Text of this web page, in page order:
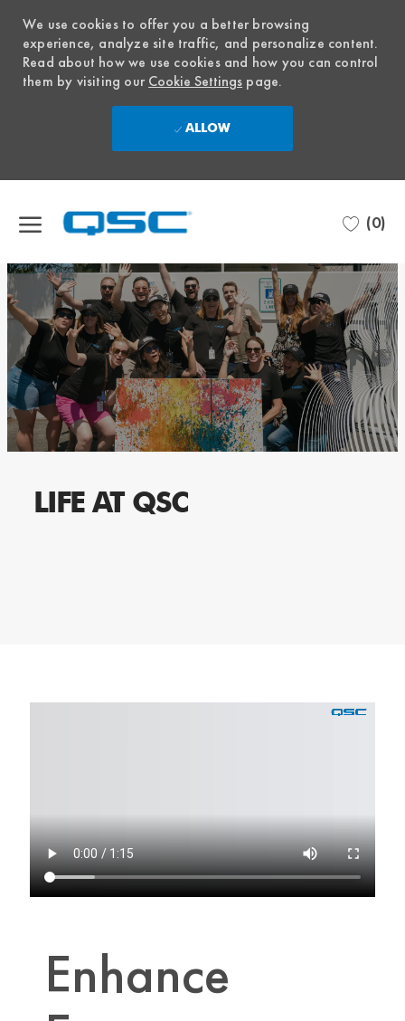
We use cookies to offer you a better browsing
experience, analyze site traffic, and personalize content.
Read about how we use cookies and how you can control
them by visiting ourCookie Settings page.
ALLOW
(0)
LIFE AT QSC
Enhance